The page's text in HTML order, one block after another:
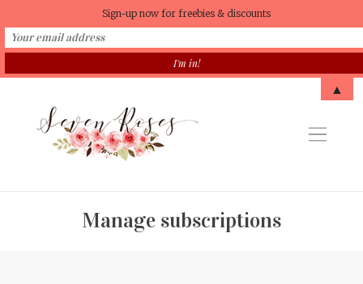
Manage subscriptions
Sign-up now for freebies & discounts
▲